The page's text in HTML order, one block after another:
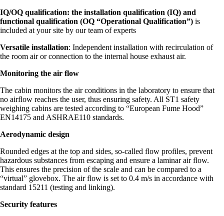
IQ/OQ qualification: the installation qualification (IQ) and
functional qualification (OQ “Operational Qualification”) is
included at your site by our team of experts
Versatile installation: Independent installation with recirculation of
the room air or connection to the internal house exhaust air.
Monitoring the air flow
The cabin monitors the air conditions in the laboratory to ensure that
no airflow reaches the user, thus ensuring safety. All ST1 safety
weighing cabins are tested according to “European Fume Hood”
EN14175 and ASHRAE110 standards.
Aerodynamic design
Rounded edges at the top and sides, so-called flow profiles, prevent
hazardous substances from escaping and ensure a laminar air flow.
This ensures the precision of the scale and can be compared to a
“virtual” glovebox. The air flow is set to 0.4 m/s in accordance with
standard 15211 (testing and linking).
Security features